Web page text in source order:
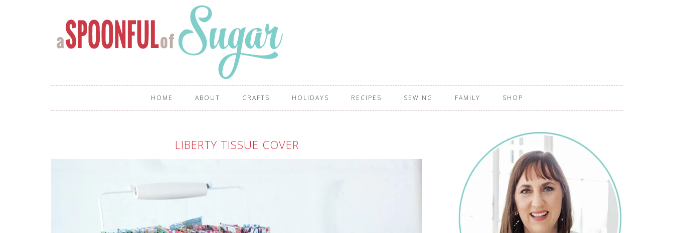
HOME ABOUT CRAFTS HOLIDAYS RECIPES SEWING FAMILY SHOP
LIBERTY TISSUE COVER